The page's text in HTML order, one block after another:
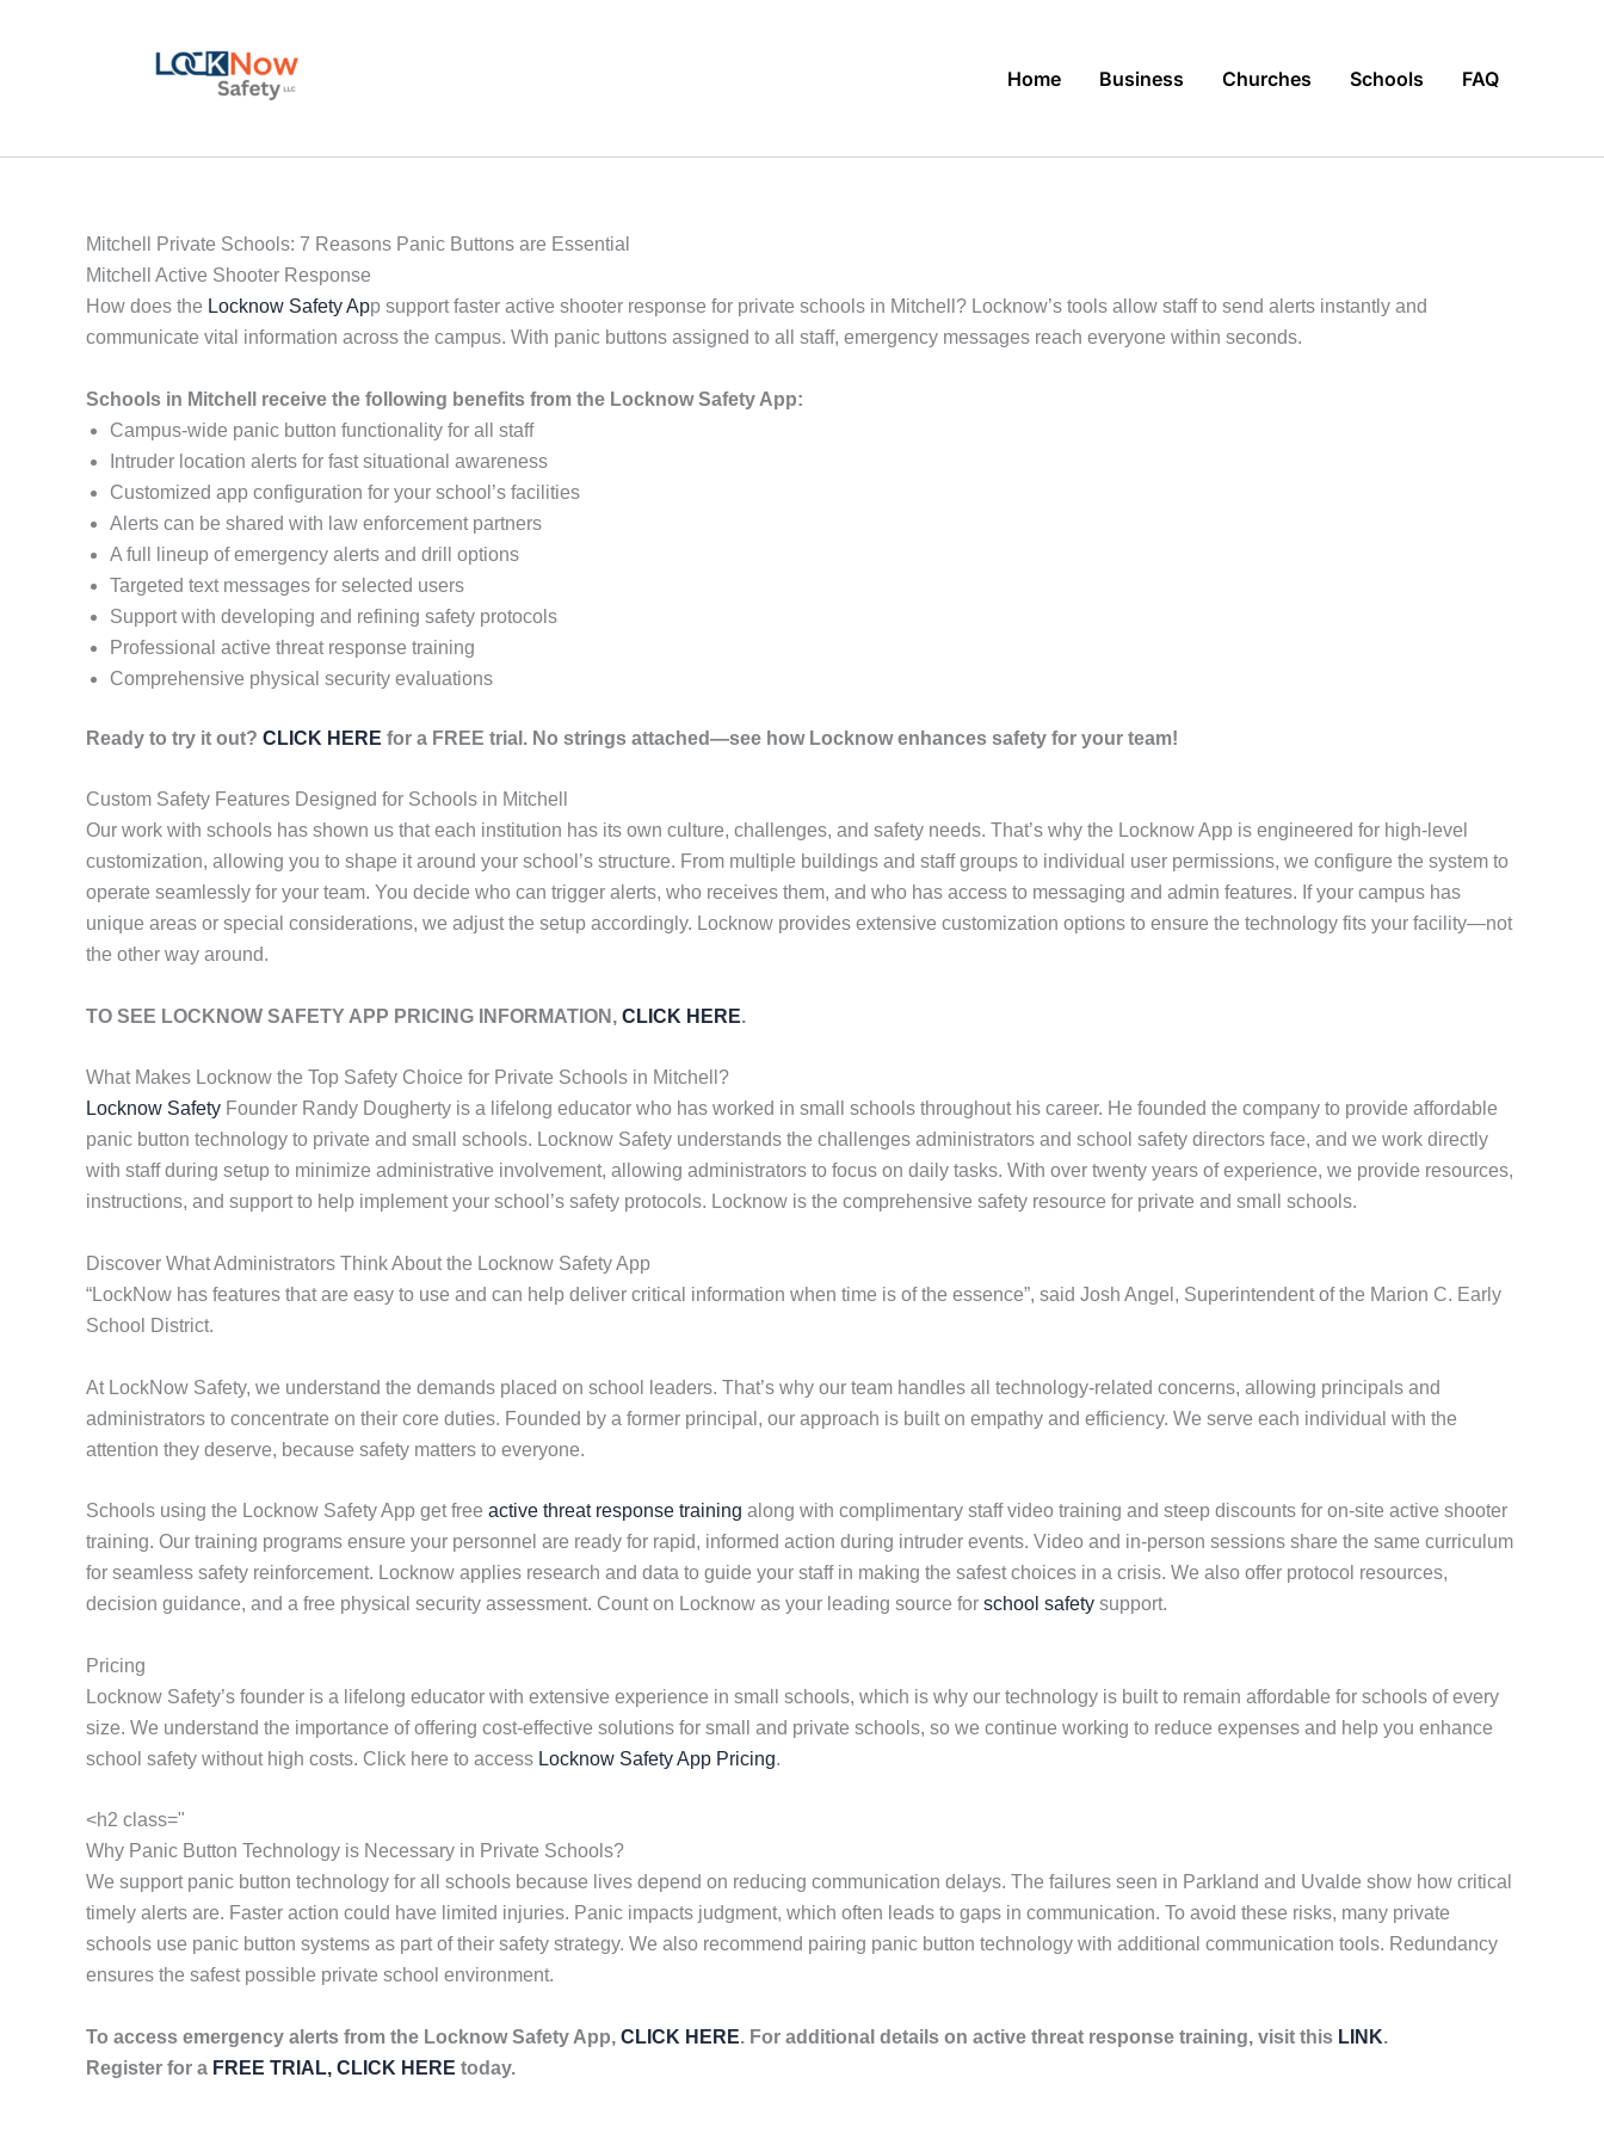
Home Business Churches Schools FAQ
Mitchell Private Schools: 7 Reasons Panic Buttons are Essential
Mitchell Active Shooter Response
How does the Locknow Safety App support faster active shooter response for private schools in Mitchell? Locknow’s tools allow staff to send alerts instantly and
communicate vital information across the campus. With panic buttons assigned to all staff, emergency messages reach everyone within seconds.
Schools in Mitchell receive the following benefits from the Locknow Safety App:
Campus-wide panic button functionality for all staff
Intruder location alerts for fast situational awareness
Customized app configuration for your school’s facilities
Alerts can be shared with law enforcement partners
A full lineup of emergency alerts and drill options
Targeted text messages for selected users
Support with developing and refining safety protocols
Professional active threat response training
Comprehensive physical security evaluations
Ready to try it out? CLICK HERE for a FREE trial. No strings attached—see how Locknow enhances safety for your team!
Custom Safety Features Designed for Schools in Mitchell
Our work with schools has shown us that each institution has its own culture, challenges, and safety needs. That’s why the Locknow App is engineered for high-level
customization, allowing you to shape it around your school’s structure. From multiple buildings and staff groups to individual user permissions, we configure the system to
operate seamlessly for your team. You decide who can trigger alerts, who receives them, and who has access to messaging and admin features. If your campus has
unique areas or special considerations, we adjust the setup accordingly. Locknow provides extensive customization options to ensure the technology fits your facility—not
the other way around.
TO SEE LOCKNOW SAFETY APP PRICING INFORMATION, CLICK HERE.
What Makes Locknow the Top Safety Choice for Private Schools in Mitchell?
Locknow Safety Founder Randy Dougherty is a lifelong educator who has worked in small schools throughout his career. He founded the company to provide affordable
panic button technology to private and small schools. Locknow Safety understands the challenges administrators and school safety directors face, and we work directly
with staff during setup to minimize administrative involvement, allowing administrators to focus on daily tasks. With over twenty years of experience, we provide resources,
instructions, and support to help implement your school’s safety protocols. Locknow is the comprehensive safety resource for private and small schools.
Discover What Administrators Think About the Locknow Safety App
“LockNow has features that are easy to use and can help deliver critical information when time is of the essence”, said Josh Angel, Superintendent of the Marion C. Early
School District.
At LockNow Safety, we understand the demands placed on school leaders. That’s why our team handles all technology-related concerns, allowing principals and
administrators to concentrate on their core duties. Founded by a former principal, our approach is built on empathy and efficiency. We serve each individual with the
attention they deserve, because safety matters to everyone.
Schools using the Locknow Safety App get free active threat response training along with complimentary staff video training and steep discounts for on-site active shooter
training. Our training programs ensure your personnel are ready for rapid, informed action during intruder events. Video and in-person sessions share the same curriculum
for seamless safety reinforcement. Locknow applies research and data to guide your staff in making the safest choices in a crisis. We also offer protocol resources,
decision guidance, and a free physical security assessment. Count on Locknow as your leading source for school safety support.
Pricing
Locknow Safety’s founder is a lifelong educator with extensive experience in small schools, which is why our technology is built to remain affordable for schools of every
size. We understand the importance of offering cost-effective solutions for small and private schools, so we continue working to reduce expenses and help you enhance
school safety without high costs. Click here to access Locknow Safety App Pricing.
<h2 class="
Why Panic Button Technology is Necessary in Private Schools?
We support panic button technology for all schools because lives depend on reducing communication delays. The failures seen in Parkland and Uvalde show how critical
timely alerts are. Faster action could have limited injuries. Panic impacts judgment, which often leads to gaps in communication. To avoid these risks, many private
schools use panic button systems as part of their safety strategy. We also recommend pairing panic button technology with additional communication tools. Redundancy
ensures the safest possible private school environment.
To access emergency alerts from the Locknow Safety App, CLICK HERE. For additional details on active threat response training, visit this LINK.
Register for a FREE TRIAL, CLICK HERE today.